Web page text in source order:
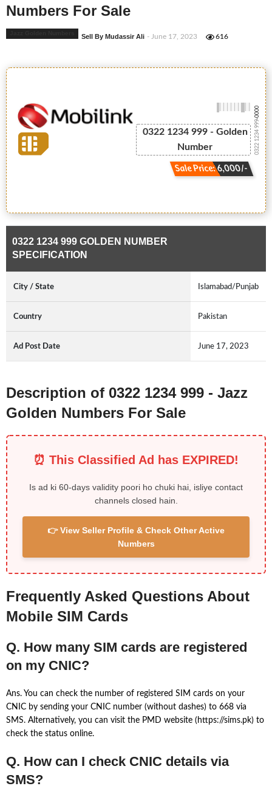
Numbers For Sale
Sell By Mudassir Ali - June 17, 2023 616
0322 1234 999 - Golden
Number
Sale Price: 6,000/-
0322 1234 999
-0000
0322 1234 999 GOLDEN NUMBER
SPECIFICATION
City / State Islamabad/Punjab
Country Pakistan
Ad Post Date June 17, 2023
Description of 0322 1234 999 - Jazz
Golden Numbers For Sale
⏰ This Classified Ad has EXPIRED!
Is ad ki 60-days validity poori ho chuki hai, isliye contact
channels closed hain.
👉 View Seller Profile & Check Other Active
Numbers
Frequently Asked Questions About
Mobile SIM Cards
Q. How many SIM cards are registered
on my CNIC?
Ans. You can check the number of registered SIM cards on your
CNIC by sending your CNIC number (without dashes) to 668 via
SMS. Alternatively, you can visit the PMD website (https://sims.pk) to
check the status online.
Q. How can I check CNIC details via
SMS?